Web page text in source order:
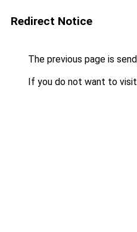
Redirect Notice
The previous page is
If you do not want to